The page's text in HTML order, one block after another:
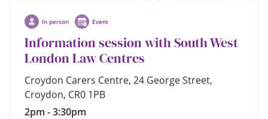
In person Event
Information session with South West
London Law Centres
Croydon Carers Centre, 24 George Street,
Croydon, CR0 1PB
2pm - 3:30pm